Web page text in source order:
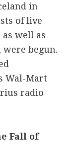
in
of live
well as
begun.
Wal-Mart
radio
Fall of